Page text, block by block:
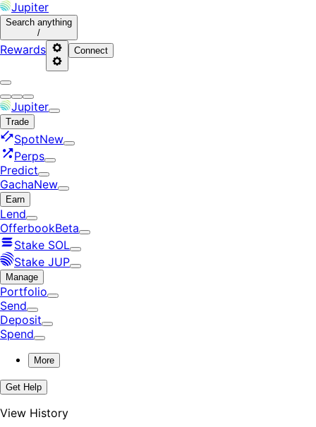
Jupiter
Search anything
/
Rewards Connect
Jupiter
Trade
SpotNew
Perps
Predict
GachaNew
Earn
Lend
OfferbookBeta
Stake SOL
Stake JUP
Manage
Portfolio
Send
Deposit
Spend
More
Get Help
View History